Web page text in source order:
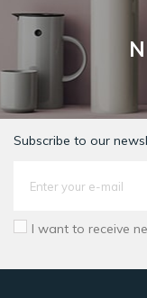
Subscribe to our
I want to receive